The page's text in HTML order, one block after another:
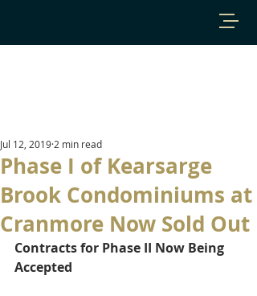
Phase I of Kearsarge
Brook Condominiums at
Cranmore Now Sold Out
Jul 12, 2019 2 min read
Contracts for Phase II Now Being
Accepted